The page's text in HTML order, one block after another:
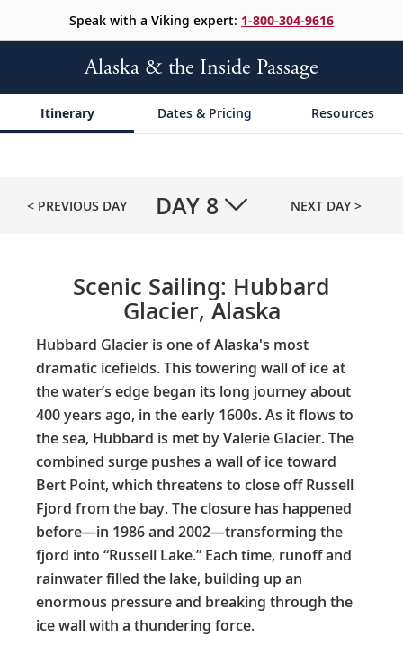
Speak with a Viking expert: 1-800-304-9616
Alaska & the Inside Passage
Itinerary Dates & Pricing Resources
< PREVIOUS DAY DAY 8 NEXT DAY >
Scenic Sailing: Hubbard
Glacier, Alaska
Hubbard Glacier is one of Alaska's most
dramatic icefields. This towering wall of ice at
the water’s edge began its long journey about
400 years ago, in the early 1600s. As it flows to
the sea, Hubbard is met by Valerie Glacier. The
combined surge pushes a wall of ice toward
Bert Point, which threatens to close off Russell
Fjord from the bay. The closure has happened
before—in 1986 and 2002—transforming the
fjord into “Russell Lake.” Each time, runoff and
rainwater filled the lake, building up an
enormous pressure and breaking through the
ice wall with a thundering force.